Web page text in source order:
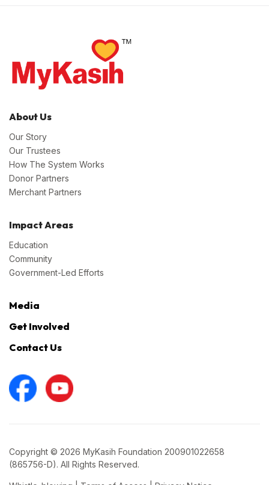
About Us
Our Story
Our Trustees
How The System Works
Donor Partners
Merchant Partners
Impact Areas
Education
Community
Government-Led Efforts
Media
Get Involved
Contact Us
Copyright © 2026 MyKasih Foundation 200901022658
(865756-D). All Rights Reserved.